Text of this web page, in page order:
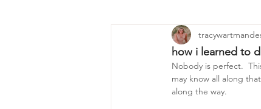
how i learned to
Nobody is perfect.
may know all along
along the way.